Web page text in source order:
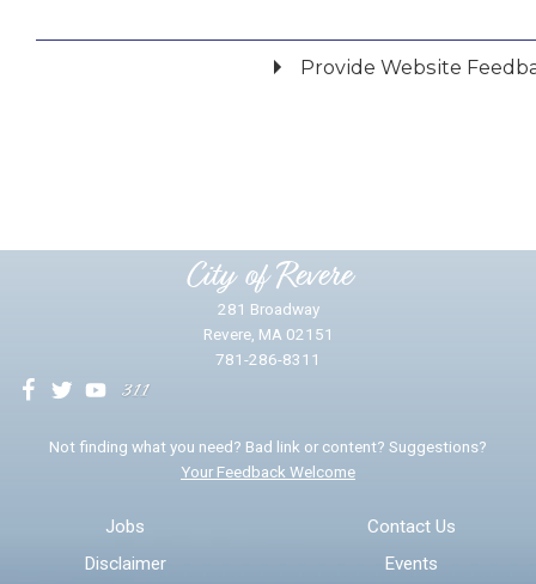
Provide Website
City of Revere
281 Broadway
Revere, MA 02151
781-286-8311
Not finding what you need? Bad link or content? Suggestions?
Your Feedback Welcome
Jobs
Disclaimer
Contact Us
Events